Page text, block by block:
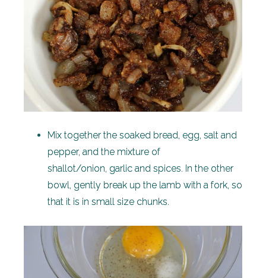
Mix together the soaked bread, egg, salt and
pepper, and the mixture of
shallot/onion, garlic and spices. In the other
bowl, gently break up the lamb with a fork, so
that it is in small size chunks.